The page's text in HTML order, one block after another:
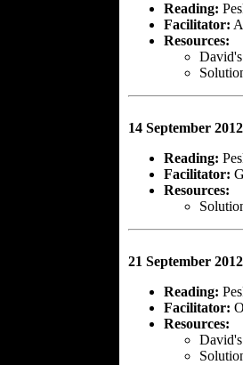
Reading:
Facilitator:
Resources:
14 September
Reading:
Facilitator:
Resources:
21 September
Reading:
Facilitator:
Resources: